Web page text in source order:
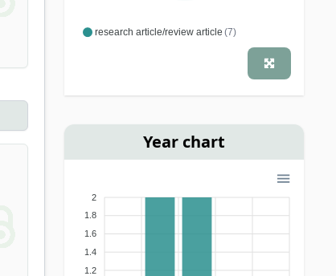
research article/review article (7)
Year chart
2
1.8
1.6
1.4
1.2